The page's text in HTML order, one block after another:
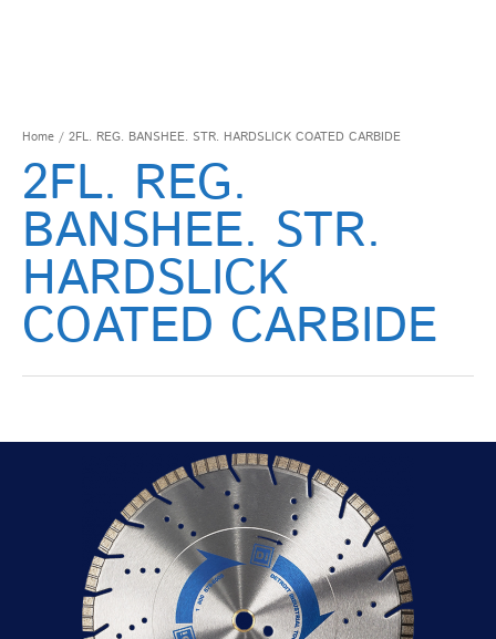
Home / 2FL. REG. BANSHEE. STR. HARDSLICK COATED CARBIDE
2FL. REG.
BANSHEE. STR.
HARDSLICK
COATED CARBIDE